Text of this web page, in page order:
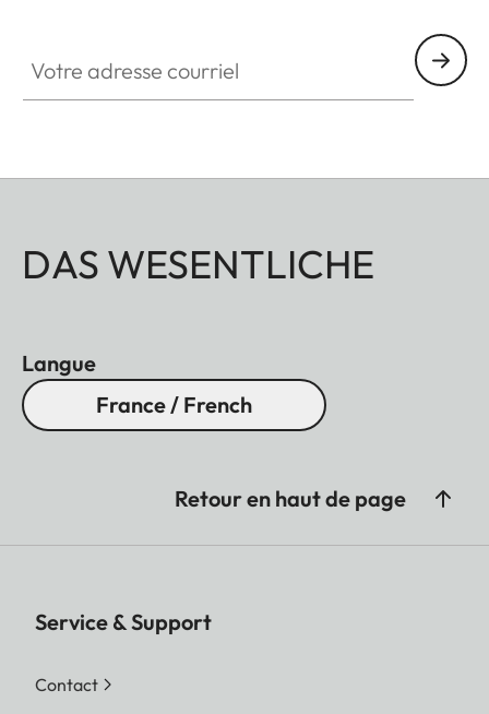
DAS WESENTLICHE
Langue
France / French
Retour en haut de page
Service & Support
Contact